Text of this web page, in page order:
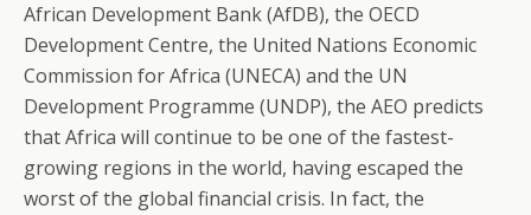
African Development Bank (AfDB), the OECD
Development Centre, the United Nations Economic
Commission for Africa (UNECA) and the UN
Development Programme (UNDP), the AEO predicts
that Africa will continue to be one of the fastest-
growing regions in the world, having escaped the
worst of the global financial crisis. In fact, the